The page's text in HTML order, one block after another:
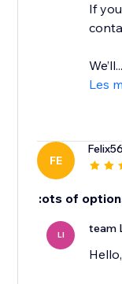
If
We’ll...
Les
FE
:ots of
LI team
Hello,